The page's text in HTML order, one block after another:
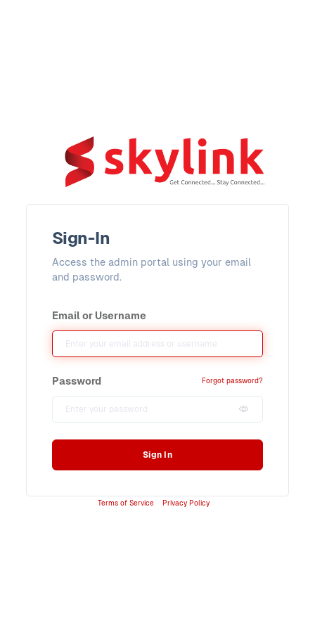
Sign-In
Access the admin portal using your email
and password.
Email or Username
Password Forgot password?
Sign In
Terms of Service Privacy Policy